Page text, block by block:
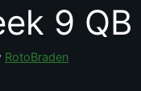
9
RotoBraden